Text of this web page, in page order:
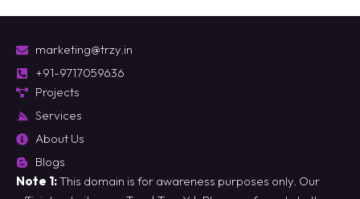
marketing@trzy.in
+91-9717059636
Projects
Services
About Us
Blogs
Note 1:This domain is for awareness purposes only. Our